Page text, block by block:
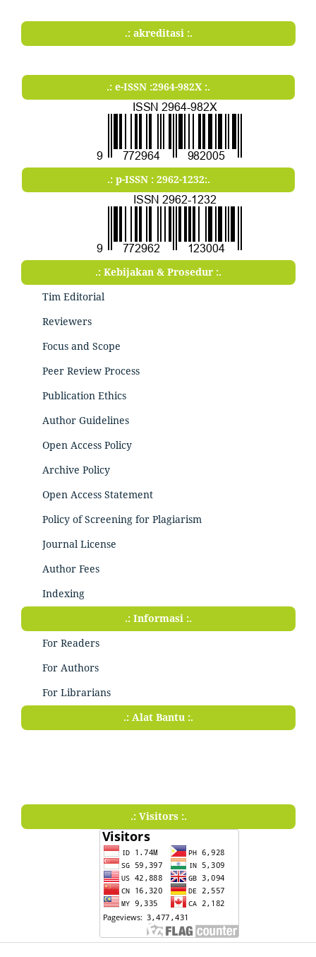
.: akreditasi :.
.: e-ISSN :2964-982X :.
.: p-ISSN : 2962-1232:.
.: Kebijakan & Prosedur :.
Tim Editorial
Reviewers
Focus and Scope
Peer Review Process
Publication Ethics
Author Guidelines
Open Access Policy
Archive Policy
Open Access Statement
Policy of Screening for Plagiarism
Journal License
Author Fees
Indexing
.: Informasi :.
For Readers
For Authors
For Librarians
.: Alat Bantu :.
.: Visitors :.